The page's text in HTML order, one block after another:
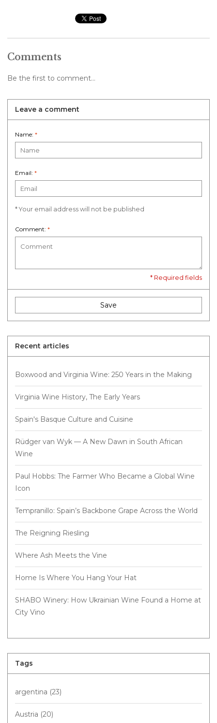
Comments
Be the first to comment...
Leave a comment
Name: *
Email: *
* Your email address will not be published
Comment: *
* Required fields
Save
Recent articles
Boxwood and Virginia Wine: 250 Years in the Making
Virginia Wine History, The Early Years
Spain's Basque Culture and Cuisine
Rüdger van Wyk — A New Dawn in South African
Wine
Paul Hobbs: The Farmer Who Became a Global Wine
Icon
Tempranillo: Spain’s Backbone Grape Across the World
The Reigning Riesling
Where Ash Meets the Vine
Home Is Where You Hang Your Hat
SHABO Winery: How Ukrainian Wine Found a Home at
City Vino
Tags
argentina (23)
Austria (20)